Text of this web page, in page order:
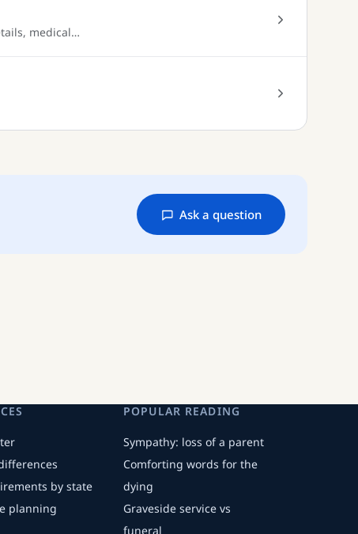
medical…
Ask a question
by state
planning
POPULAR READING
Sympathy: loss of a parent
Comforting words for the
dying
Graveside service vs
funeral